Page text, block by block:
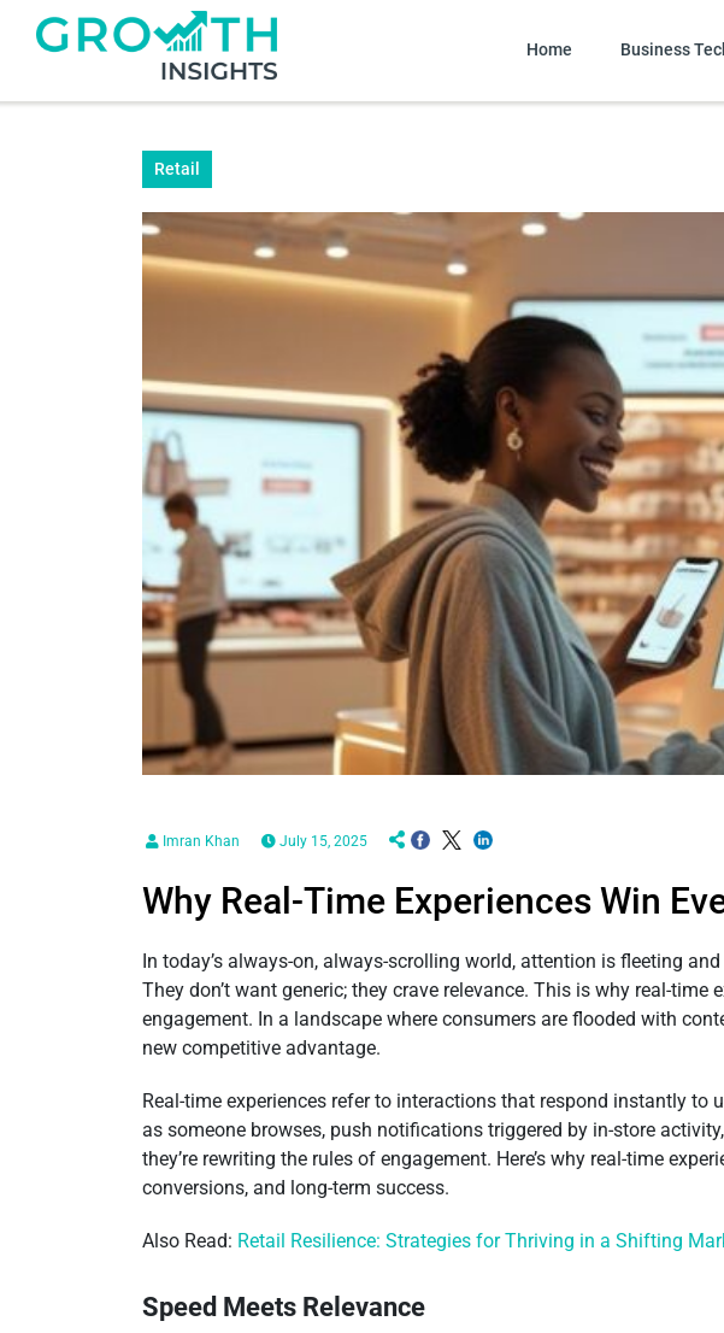
Home Business
Retail
Imran Khan July 15, 2025
Why Real-Time Experiences Win
In today’s always-on, always-scrolling world, attention is fleeting
They don’t want generic; they crave relevance. This is why real-
engagement. In a landscape where consumers are flooded with
new competitive advantage.
Real-time experiences refer to interactions that respond instantly
as someone browses, push notifications triggered by in-store
they’re rewriting the rules of engagement. Here’s why real-time
conversions, and long-term success.
Also Read: Retail Resilience: Strategies for Thriving in a Shifting
Speed Meets Relevance